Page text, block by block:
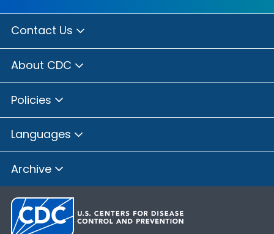
Contact Us
About CDC
Policies
Languages
Archive